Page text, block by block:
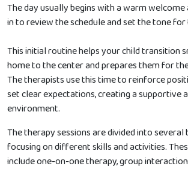
The day usually begins with a warm welcome
in to review the schedule and set the tone for
This initial routine helps your child transition
home to the center and prepares them for
The therapists use this time to reinforce
set clear expectations, creating a supportive
environment.
The therapy sessions are divided into several
focusing on different skills and activities.
include one-on-one therapy, group